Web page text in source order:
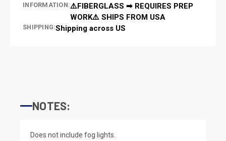
INFORMATION:⚠️FIBERGLASS ➡ REQUIRES PREP
WORK⚠️ SHIPS FROM USA
SHIPPING:Shipping across US
NOTES:
Does not include fog lights.